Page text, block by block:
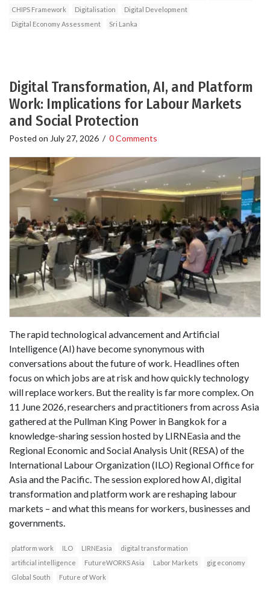
CHIPS Framework
Digitalisation
Digital Development
Digital Economy Assessment
Sri Lanka
Digital Transformation, AI, and Platform
Work: Implications for Labour Markets
and Social Protection
Posted on July 27, 2026 / 0 Comments
The rapid technological advancement and Artificial
Intelligence (AI) have become synonymous with
conversations about the future of work. Headlines often
focus on which jobs are at risk and how quickly technology
will replace workers. But the reality is far more complex. On
11 June 2026, researchers and practitioners from across Asia
gathered at the Pullman King Power in Bangkok for a
knowledge-sharing session hosted by LIRNEasia and the
Regional Economic and Social Analysis Unit (RESA) of the
International Labour Organization (ILO) Regional Office for
Asia and the Pacific. The session explored how AI, digital
transformation and platform work are reshaping labour
markets – and what this means for workers, businesses and
governments.
platform work ILO LIRNEasia
digital transformation
artificial intelligence
FutureWORKS Asia Labor Markets
gig economy
Global South
Future of Work